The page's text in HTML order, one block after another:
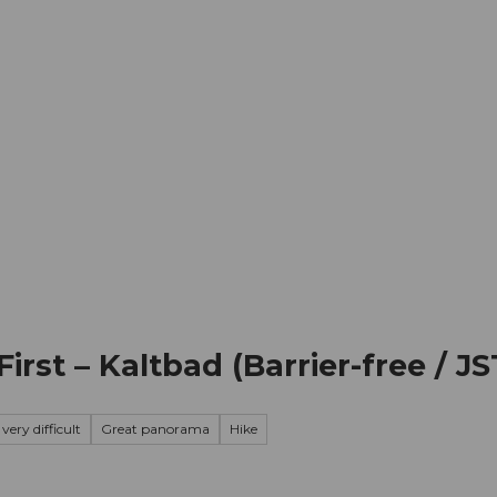
– Kaltbad (Barrier-free /
difficult Great panorama Hike